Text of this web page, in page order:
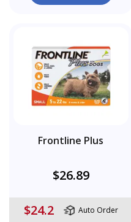
Frontline Plus
$26.89
$24.2 Auto Order